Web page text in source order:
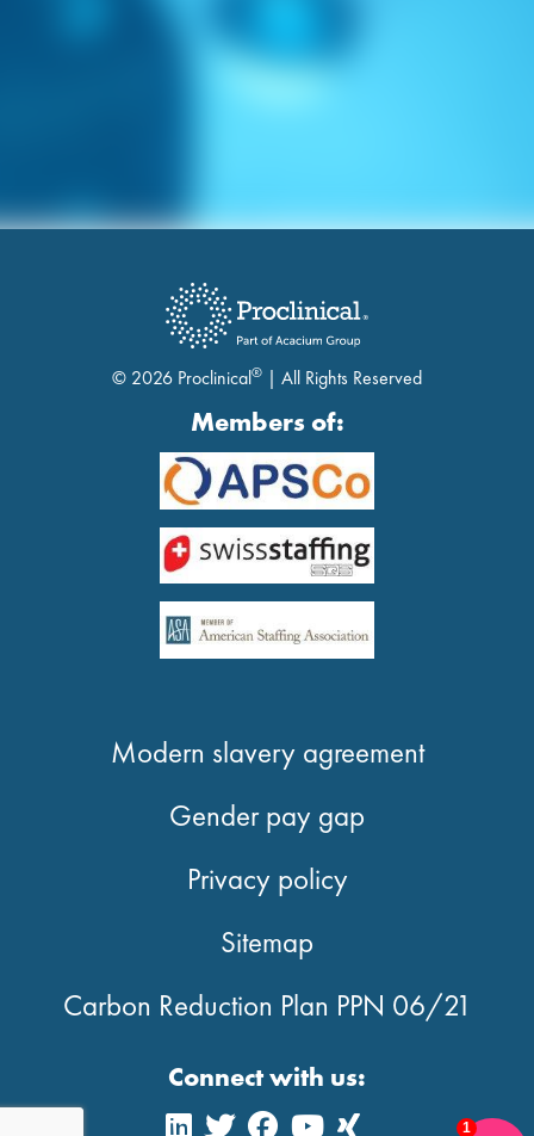
© 2026 Proclinical® | All Rights Reserved
Members of:
Modern slavery agreement
Gender pay gap
Privacy policy
Sitemap
Carbon Reduction Plan PPN 06/21
Connect with us:
1